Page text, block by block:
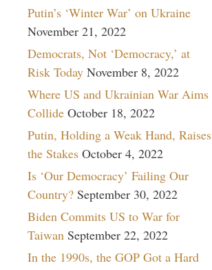
Putin’s ‘Winter War’ on Ukraine
November 21, 2022
Democrats, Not ‘Democracy,’ at
Risk Today November 8, 2022
Where US and Ukrainian War Aims
Collide October 18, 2022
Putin, Holding a Weak Hand, Raises
the Stakes October 4, 2022
Is ‘Our Democracy’ Failing Our
Country? September 30, 2022
Biden Commits US to War for
Taiwan September 22, 2022
In the 1990s, the GOP Got a Hard